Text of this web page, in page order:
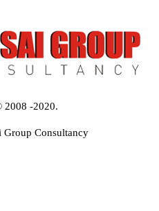
2008 -2020.
Consultancy